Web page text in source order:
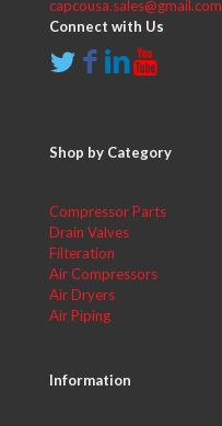
capcousa.sales@gmail.com
Connect with Us
Shop by Category
Compressor Parts
Drain Valves
Filteration
Air Compressors
Air Dryers
Air Piping
Information